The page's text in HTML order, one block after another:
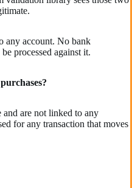
any account. No bank
processed against it.
and are not linked to any
for any transaction that moves